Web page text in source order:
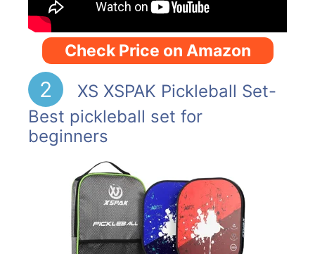
Check Price on Amazon
2
XS XSPAK Pickleball Set-
Best pickleball set for
beginners